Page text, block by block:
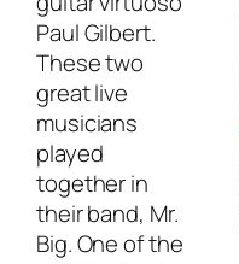
Paul Gilbert.
These two
great live
musicians
played
together in
their band, Mr.
Big. One of the